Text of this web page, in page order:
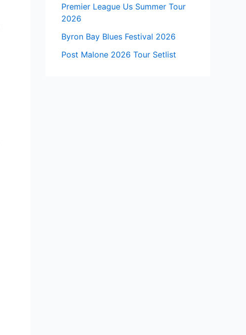
Premier League Us Summer Tour
2026
Byron Bay Blues Festival 2026
Post Malone 2026 Tour Setlist